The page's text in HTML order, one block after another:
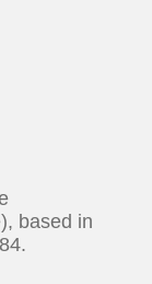
based in